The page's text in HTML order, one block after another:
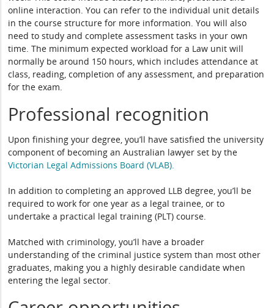
online interaction. You can refer to the individual unit details
in the course structure for more information. You will also
need to study and complete assessment tasks in your own
time. The minimum expected workload for a Law unit will
normally be around 150 hours, which includes attendance at
class, reading, completion of any assessment, and preparation
for the exam.
Professional recognition
Upon finishing your degree, you’ll have satisfied the university
component of becoming an Australian lawyer set by the
Victorian Legal Admissions Board (VLAB).
In addition to completing an approved LLB degree, you’ll be
required to work for one year as a legal trainee, or to
undertake a practical legal training (PLT) course.
Matched with criminology, you’ll have a broader
understanding of the criminal justice system than most other
graduates, making you a highly desirable candidate when
entering the legal sector.